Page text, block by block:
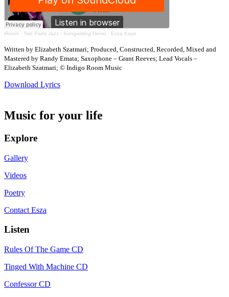
iRoom · Two Parts Jazz - Songwriting Demo - Esza Kaye
Written by Elizabeth Szatmari; Produced, Constructed, Recorded, Mixed and
Mastered by Randy Emata; Saxophone – Grant Reeves; Lead Vocals –
Elizabeth Szatmari; © Indigo Room Music
Download Lyrics
Music for your life
Explore
Gallery
Videos
Poetry
Contact Esza
Listen
Rules Of The Game CD
Tinged With Machine CD
Confessor CD